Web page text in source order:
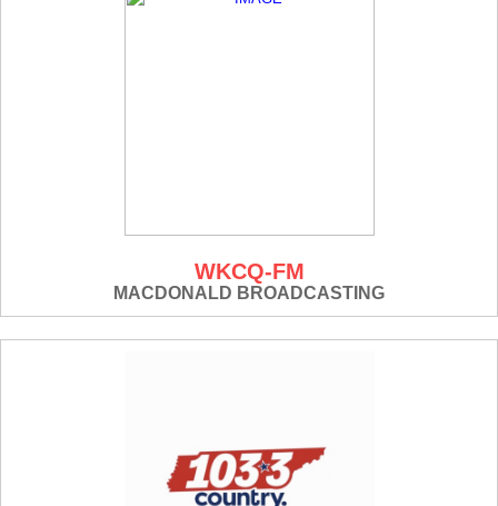
WKCQ-FM
MACDONALD BROADCASTING